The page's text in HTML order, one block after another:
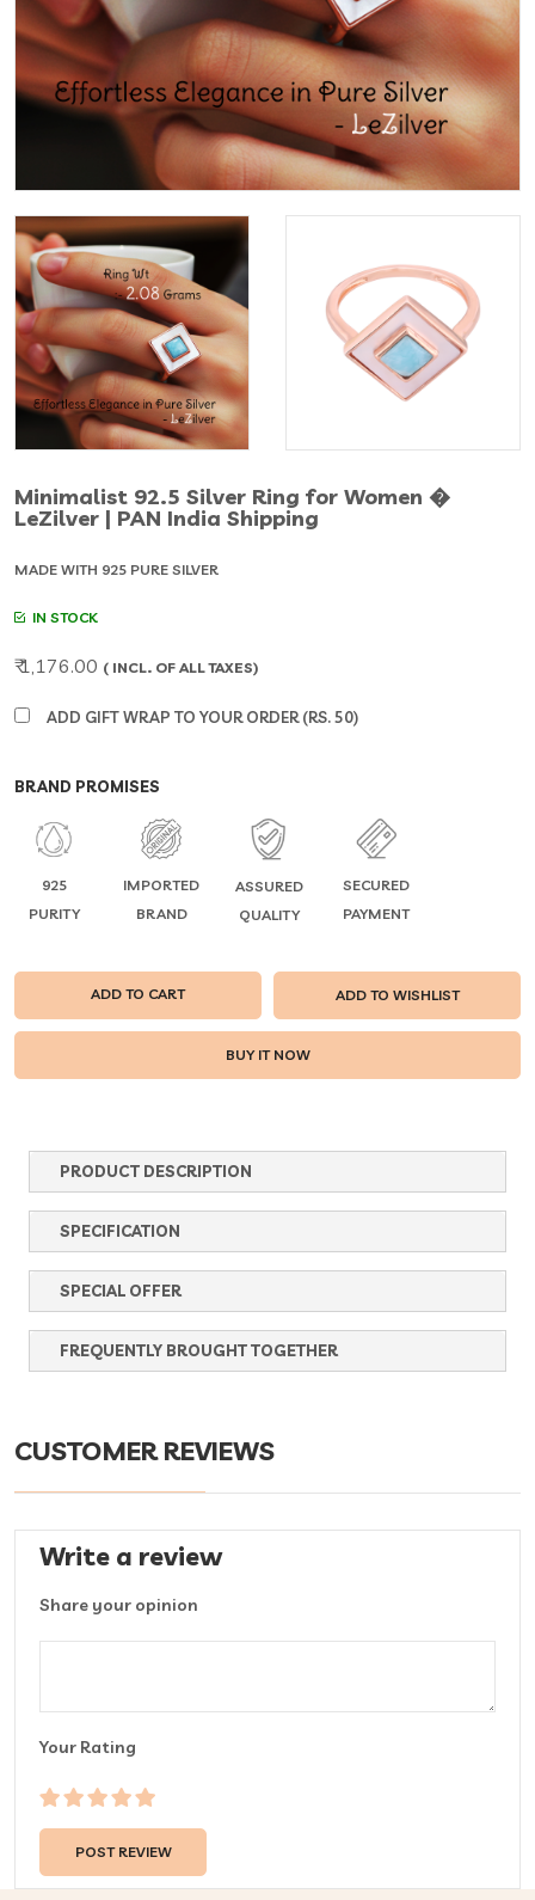
Minimalist 92.5 Silver Ring for Women �
LeZilver | PAN India Shipping
MADE WITH 925 PURE SILVER
IN STOCK
₹ 1,176.00 ( INCL. OF ALL TAXES)
ADD GIFT WRAP TO YOUR ORDER (RS. 50)
BRAND PROMISES
925
PURITY
IMPORTED
BRAND
ASSURED
QUALITY
SECURED
PAYMENT
ADD TO CART ADD TO WISHLIST
PRODUCT DESCRIPTION
SPECIFICATION
SPECIAL OFFER
FREQUENTLY BROUGHT TOGETHER
CUSTOMER REVIEWS
Write a review
Share your opinion
Your Rating